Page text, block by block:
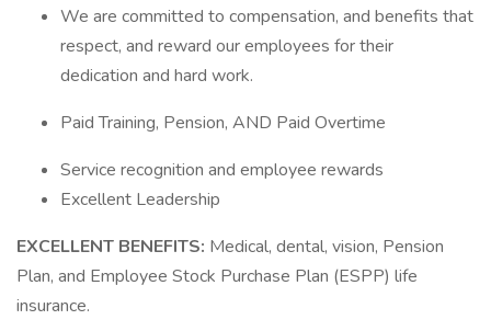
We are committed to compensation, and benefits that
respect, and reward our employees for their
dedication and hard work.
Paid Training, Pension, AND Paid Overtime
Service recognition and employee rewards
Excellent Leadership
EXCELLENT BENEFITS: Medical, dental, vision, Pension
Plan, and Employee Stock Purchase Plan (ESPP) life
insurance.